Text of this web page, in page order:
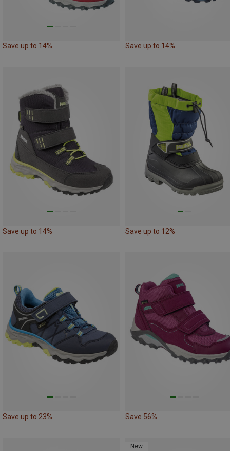
Save up to 14% Save up to 14%
Save up to 14% Save up to 12%
Save up to 23% Save 56%
New